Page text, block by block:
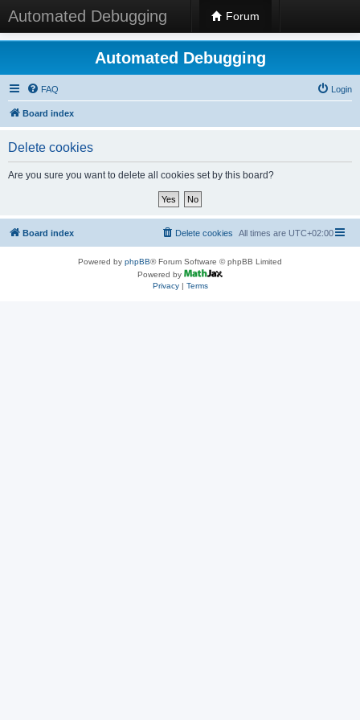
Automated Debugging Forum
Automated Debugging
FAQ Login
Board index
Delete cookies
Are you sure you want to delete all cookies set by this board?
Board index All times are UTC+02:00
Delete cookies
Powered by phpBB® Forum Software © phpBB Limited
Powered by
Privacy| Terms